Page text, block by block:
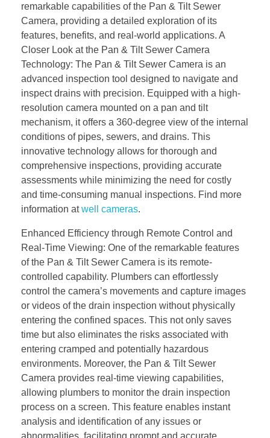
remarkable capabilities of the Pan & Tilt Sewer
Camera, providing a detailed exploration of its
features, benefits, and real-world applications. A
Closer Look at the Pan & Tilt Sewer Camera
Technology: The Pan & Tilt Sewer Camera is an
advanced inspection tool designed to navigate and
inspect drains with precision. Equipped with a high-
resolution camera mounted on a pan and tilt
mechanism, it offers a 360-degree view of the internal
conditions of pipes, sewers, and drains. This
innovative technology allows for thorough and
comprehensive inspections, providing accurate
assessments while minimizing the need for costly
and time-consuming manual inspections. Find more
information atwell cameras.
Enhanced Efficiency through Remote Control and
Real-Time Viewing: One of the remarkable features
of the Pan & Tilt Sewer Camera is its remote-
controlled capability. Plumbers can effortlessly
control the camera’s movements and capture images
or videos of the drain inspection without physically
entering the confined spaces. This not only saves
time but also eliminates the risks associated with
entering cramped and potentially hazardous
environments. Moreover, the Pan & Tilt Sewer
Camera provides real-time viewing capabilities,
allowing plumbers to monitor the drain inspection
process on a screen. This feature enables instant
analysis and identification of any issues or
abnormalities, facilitating prompt and accurate